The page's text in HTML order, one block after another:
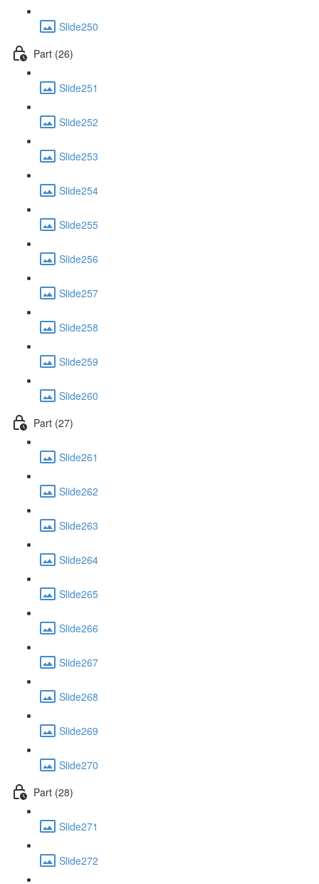
Slide250
Part (26)
Slide251
Slide252
Slide253
Slide254
Slide255
Slide256
Slide257
Slide258
Slide259
Slide260
Part (27)
Slide261
Slide262
Slide263
Slide264
Slide265
Slide266
Slide267
Slide268
Slide269
Slide270
Part (28)
Slide271
Slide272